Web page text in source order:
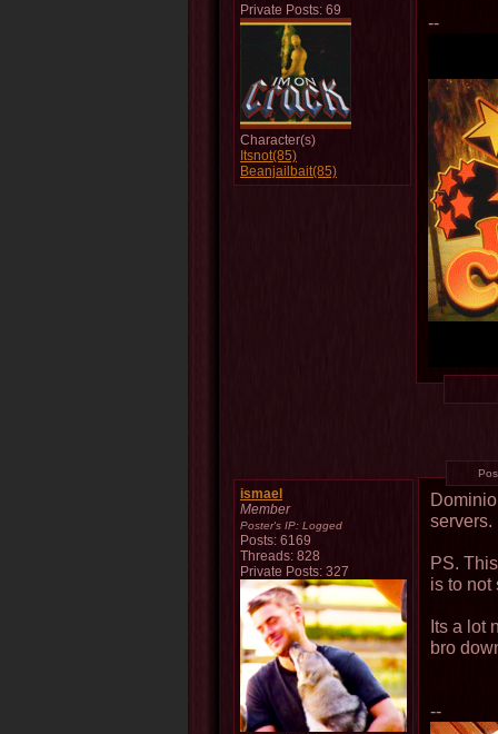
Private Posts: 69
Character(s)
Itsnot(85)
Beanjailbait(85)
--
ismael
Member
Poster's IP: Logged
Posts: 6169
Threads: 828
Private Posts: 327
servers.
PS.
is to not
Its a lot
bro
--